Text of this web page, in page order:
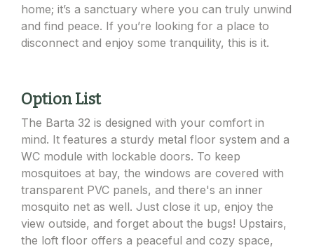
home; it’s a sanctuary where you can truly unwind
and find peace. If you’re looking for a place to
disconnect and enjoy some tranquility, this is it.
Option List
The Barta 32 is designed with your comfort in
mind. It features a sturdy metal floor system and a
WC module with lockable doors. To keep
mosquitoes at bay, the windows are covered with
transparent PVC panels, and there's an inner
mosquito net as well. Just close it up, enjoy the
view outside, and forget about the bugs! Upstairs,
the loft floor offers a peaceful and cozy space,